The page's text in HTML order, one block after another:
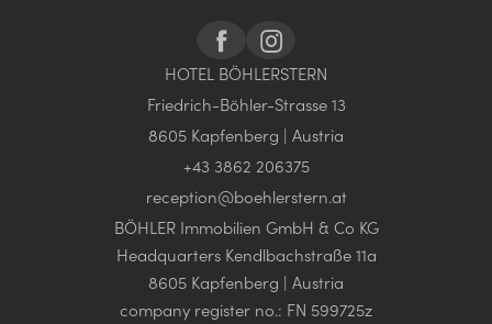
HOTEL BÖHLERSTERN
Friedrich-Böhler-Strasse 13
8605 Kapfenberg | Austria
+43 3862 206375
reception@boehlerstern.at
BÖHLER Immobilien GmbH & Co KG
Headquarters Kendlbachstraße 11a
8605 Kapfenberg | Austria
company register no.: FN 599725z